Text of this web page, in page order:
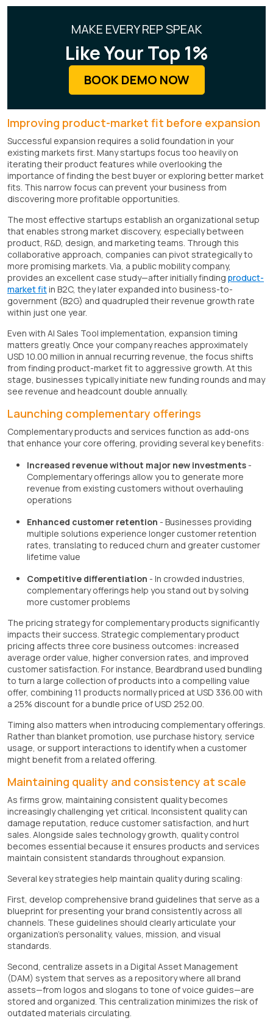
MAKE EVERY REP SPEAK
Like Your Top 1%
BOOK DEMO NOW
Improving product-market fit before expansion
Successful expansion requires a solid foundation in your
existing markets first. Many startups focus too heavily on
iterating their product features while overlooking the
importance of finding the best buyer or exploring better market
fits. This narrow focus can prevent your business from
discovering more profitable opportunities.
The most effective startups establish an organizational setup
that enables strong market discovery, especially between
product, R&D, design, and marketing teams. Through this
collaborative approach, companies can pivot strategically to
more promising markets. Via, a public mobility company,
provides an excellent case study—after initially finding product-
market fitin B2C, they later expanded into business-to-
government (B2G) and quadrupled their revenue growth rate
within just one year.
Even with AI Sales Tool implementation, expansion timing
matters greatly. Once your company reaches approximately
USD 10.00 million in annual recurring revenue, the focus shifts
from finding product-market fit to aggressive growth. At this
stage, businesses typically initiate new funding rounds and may
see revenue and headcount double annually.
Launching complementary offerings
Complementary products and services function as add-ons
that enhance your core offering, providing several key benefits:
Increased revenue without major new investments-
Complementary offerings allow you to generate more
revenue from existing customers without overhauling
operations
Enhanced customer retention - Businesses providing
multiple solutions experience longer customer retention
rates, translating to reduced churn and greater customer
lifetime value
Competitive differentiation - In crowded industries,
complementary offerings help you stand out by solving
more customer problems
The pricing strategy for complementary products significantly
impacts their success. Strategic complementary product
pricing affects three core business outcomes: increased
average order value, higher conversion rates, and improved
customer satisfaction. For instance, Beardbrand used bundling
to turn a large collection of products into a compelling value
offer, combining 11 products normally priced at USD 336.00 with
a 25% discount for a bundle price of USD 252.00.
Timing also matters when introducing complementary offerings.
Rather than blanket promotion, use purchase history, service
usage, or support interactions to identify when a customer
might benefit from a related offering.
Maintaining quality and consistency at scale
As firms grow, maintaining consistent quality becomes
increasingly challenging yet critical. Inconsistent quality can
damage reputation, reduce customer satisfaction, and hurt
sales. Alongside sales technology growth, quality control
becomes essential because it ensures products and services
maintain consistent standards throughout expansion.
Several key strategies help maintain quality during scaling:
First, develop comprehensive brand guidelines that serve as a
blueprint for presenting your brand consistently across all
channels. These guidelines should clearly articulate your
organization's personality, values, mission, and visual
standards.
Second, centralize assets in a Digital Asset Management
(DAM) system that serves as a repository where all brand
assets—from logos and slogans to tone of voice guides—are
stored and organized. This centralization minimizes the risk of
outdated materials circulating.